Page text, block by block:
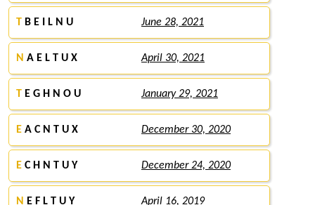
T B E I L N U June 28, 2021
N A E L T U X April 30, 2021
T E G H N O U January 29, 2021
E A C N T U X December 30, 2020
E C H N T U Y December 24, 2020
N E F L T U Y April 16, 2019